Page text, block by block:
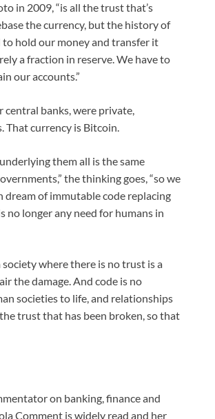
in 2009, “is all the trust that’s
the currency, but the history of
hold our money and transfer it
a fraction in reserve. We have to
our accounts.”
banks, were private,
That currency is Bitcoin.
them all is the same
the thinking goes, “so we
dream of immutable code replacing
longer any need for humans in
where there is no trust is a
the damage. And code is no
societies to life, and relationships
trust that has been broken, so that
on banking, finance and
Comment is widely read and her